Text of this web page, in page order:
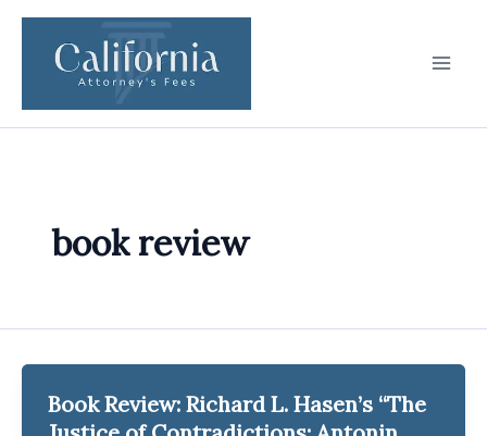
Skip
content
book review
Book Review: Richard L. Hasen’s “The